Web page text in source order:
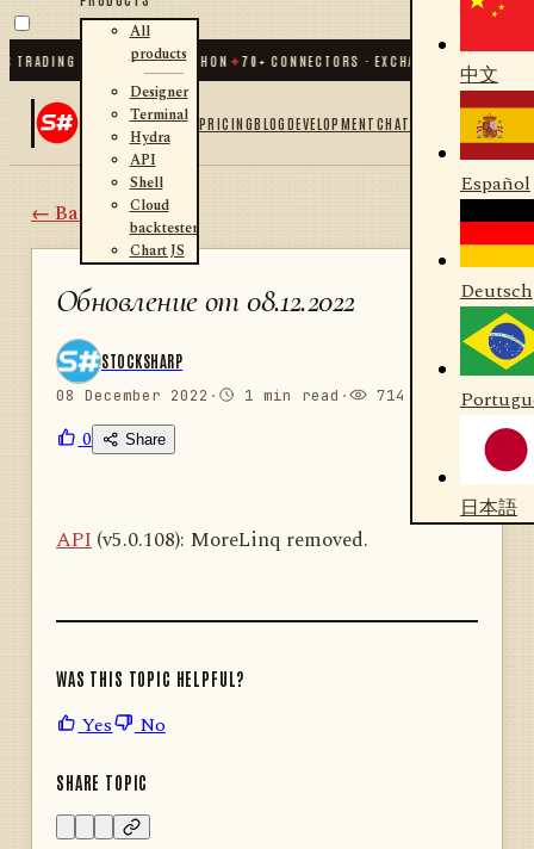
FOR .NET AND PYTHON✦70+ CONNECTORS · EXCHANGES · BROKERS ·
All
products
Designer
Terminal
Hydra
API
Shell
Cloud
backtester
Chart JS
PRICINGBLOGDEVELOPMENTCHAT
中文
Español
Deutsch
日本語
← Back
Обновление от 08.12.2022
STOCKSHARP
08 December 2022 · 1 min read · 714 views
0 Share
API(v5.0.108): MoreLinq removed.
WAS THIS TOPIC HELPFUL?
Yes No
SHARE TOPIC